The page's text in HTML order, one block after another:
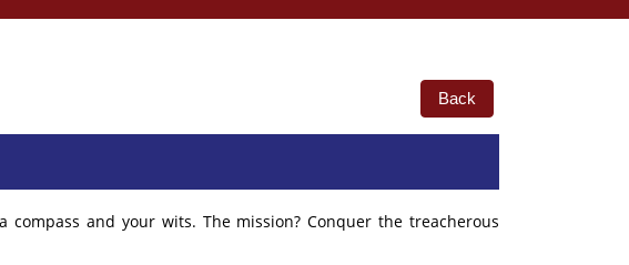
Back
and your wits. The mission? Conquer the treacherous